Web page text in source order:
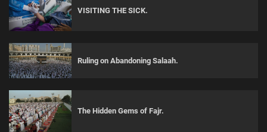
VISITING THE SICK.
Ruling on Abandoning Salaah.
The Hidden Gems of Fajr.